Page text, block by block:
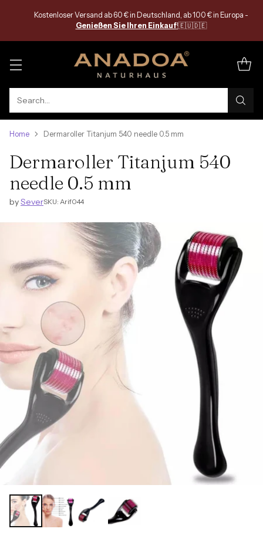
Search…
Home Dermaroller Titanjum 540 needle 0.5 mm
Dermaroller Titanjum 540
needle 0.5 mm
bySeverSKU: Arif044